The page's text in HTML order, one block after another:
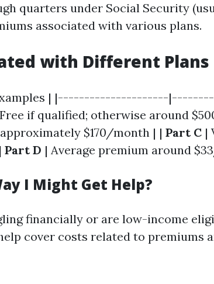
quarters under Social Security
associated with various plans.
with Different Plans
Examples | |---------------------
if qualified; otherwise around
$170/month | | Part C |
Part D | Average premium around
I Might Get Help?
financially or are low-income
cover costs related to premiums